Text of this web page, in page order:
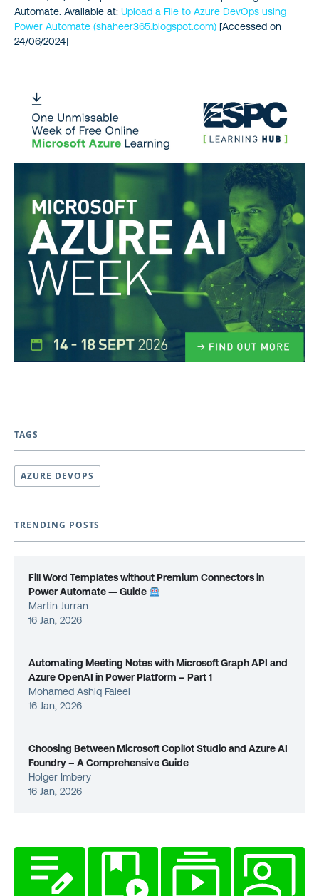
Automate. Available at: Upload a File to Azure DevOps using
Power Automate (shaheer365.blogspot.com) [Accessed on
24/06/2024]
TAGS
AZURE DEVOPS
TRENDING POSTS
Fill Word Templates without Premium Connectors in
Power Automate — Guide
Martin Jurran
16 Jan, 2026
Automating Meeting Notes with Microsoft Graph API and
Azure OpenAI in Power Platform – Part 1
Mohamed Ashiq Faleel
16 Jan, 2026
Choosing Between Microsoft Copilot Studio and Azure AI
Foundry – A Comprehensive Guide
Holger Imbery
16 Jan, 2026